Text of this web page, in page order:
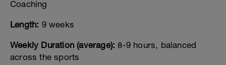
Coaching
Length: 9 weeks
Weekly Duration (average):8-9 hours, balanced
across the sports